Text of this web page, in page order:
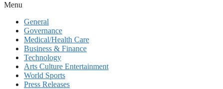
Menu
General
Governance
Medical/Health Care
Business & Finance
Technology
Arts Culture Entertainment
World Sports
Press Releases